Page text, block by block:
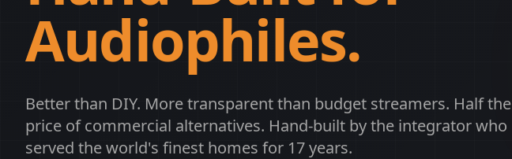
Audiophiles.
Better than DIY. More transparent than budget streamers. Half the
price of commercial alternatives. Hand-built by the integrator who
served the world's finest homes for 17 years.